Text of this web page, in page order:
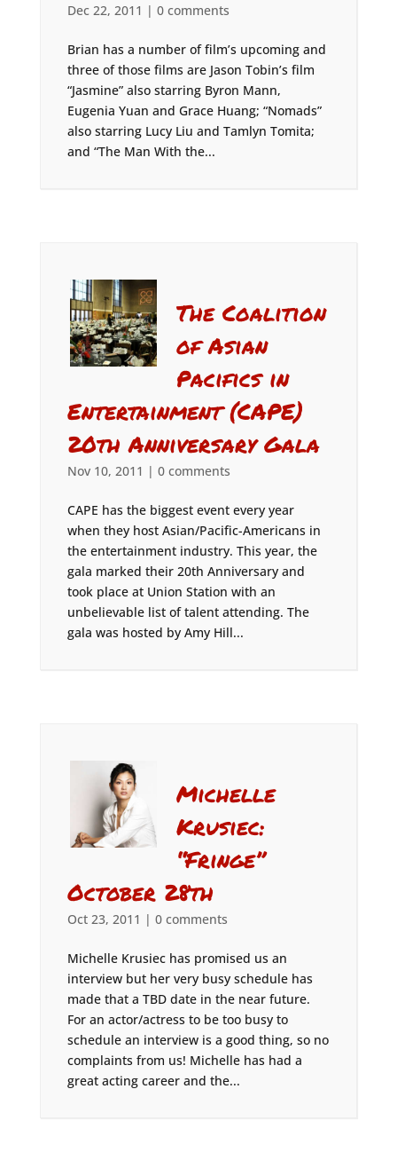
Dec 22, 2011 | 0 comments
Brian has a number of film’s upcoming and
three of those films are Jason Tobin’s film
“Jasmine” also starring Byron Mann,
Eugenia Yuan and Grace Huang; “Nomads”
also starring Lucy Liu and Tamlyn Tomita;
and “The Man With the...
The Coalition
of Asian
Pacifics in
Entertainment (CAPE)
20th Anniversary Gala
Nov 10, 2011 | 0 comments
CAPE has the biggest event every year
when they host Asian/Pacific-Americans in
the entertainment industry. This year, the
gala marked their 20th Anniversary and
took place at Union Station with an
unbelievable list of talent attending. The
gala was hosted by Amy Hill...
Michelle
Krusiec:
“Fringe”
October 28th
Oct 23, 2011 | 0 comments
Michelle Krusiec has promised us an
interview but her very busy schedule has
made that a TBD date in the near future.
For an actor/actress to be too busy to
schedule an interview is a good thing, so no
complaints from us! Michelle has had a
great acting career and the...